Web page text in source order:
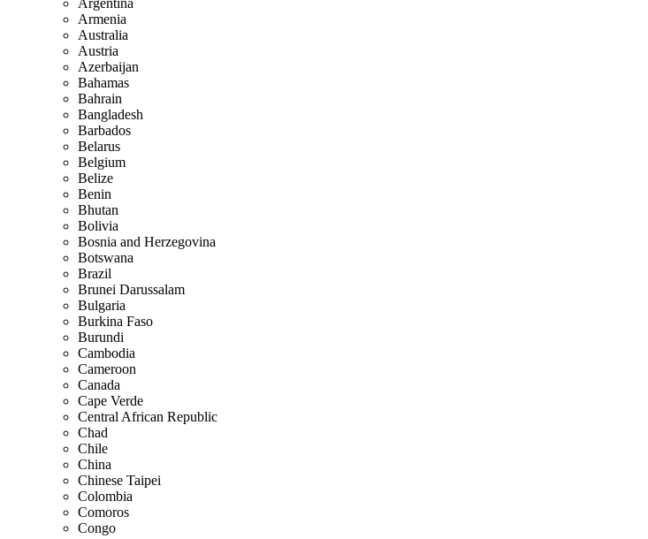
Argentina
Armenia
Australia
Austria
Azerbaijan
Bahamas
Bahrain
Bangladesh
Barbados
Belarus
Belgium
Belize
Benin
Bhutan
Bolivia
Bosnia and Herzegovina
Botswana
Brazil
Brunei Darussalam
Bulgaria
Burkina Faso
Burundi
Cambodia
Cameroon
Canada
Cape Verde
Central African Republic
Chad
Chile
China
Chinese Taipei
Colombia
Comoros
Congo